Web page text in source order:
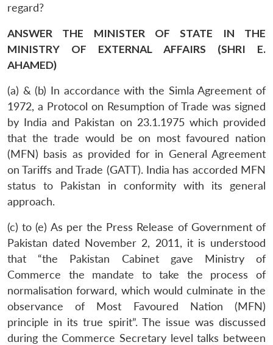
regard?
ANSWER THE MINISTER OF STATE IN THE
MINISTRY OF EXTERNAL AFFAIRS (SHRI E.
AHAMED)
(a) & (b) In accordance with the Simla Agreement of
1972, a Protocol on Resumption of Trade was signed
by India and Pakistan on 23.1.1975 which provided
that the trade would be on most favoured nation
(MFN) basis as provided for in General Agreement
on Tariffs and Trade (GATT). India has accorded MFN
status to Pakistan in conformity with its general
approach.
(c) to (e) As per the Press Release of Government of
Pakistan dated November 2, 2011, it is understood
that “the Pakistan Cabinet gave Ministry of
Commerce the mandate to take the process of
normalisation forward, which would culminate in the
observance of Most Favoured Nation (MFN)
principle in its true spirit”. The issue was discussed
during the Commerce Secretary level talks between